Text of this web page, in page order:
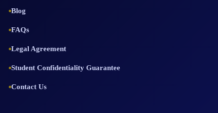
Blog
FAQs
Legal Agreement
Student Confidentiality Guarantee
Contact Us